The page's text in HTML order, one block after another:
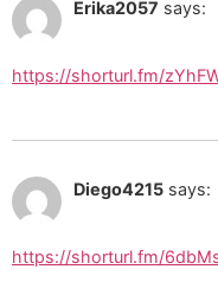
Erika2057 says:
https://shorturl.fm/
Diego4215 says:
https://shorturl.fm/